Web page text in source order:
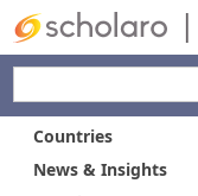
|
Countries
News & Insights